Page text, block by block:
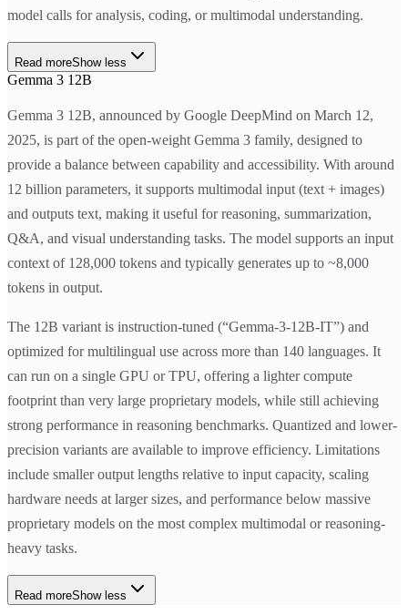
model calls for analysis, coding, or multimodal understanding.
Read moreShow less
Gemma 3 12B
Gemma 3 12B, announced by Google DeepMind on March 12,
2025, is part of the open-weight Gemma 3 family, designed to
provide a balance between capability and accessibility. With around
12 billion parameters, it supports multimodal input (text + images)
and outputs text, making it useful for reasoning, summarization,
Q&A, and visual understanding tasks. The model supports an input
context of 128,000 tokens and typically generates up to ~8,000
tokens in output.
The 12B variant is instruction-tuned (“Gemma-3-12B-IT”) and
optimized for multilingual use across more than 140 languages. It
can run on a single GPU or TPU, offering a lighter compute
footprint than very large proprietary models, while still achieving
strong performance in reasoning benchmarks. Quantized and lower-
precision variants are available to improve efficiency. Limitations
include smaller output lengths relative to input capacity, scaling
hardware needs at larger sizes, and performance below massive
proprietary models on the most complex multimodal or reasoning-
heavy tasks.
Read moreShow less